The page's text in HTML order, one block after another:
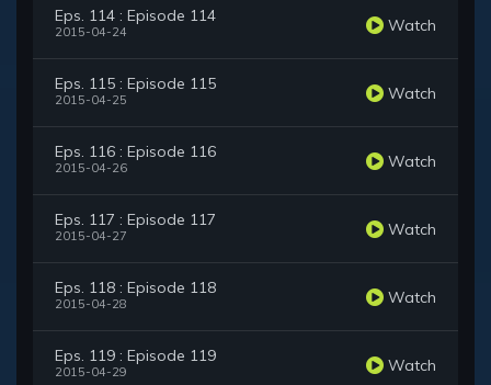
Eps. 114 : Episode 114
2015-04-24 Watch
Eps. 115 : Episode 115
2015-04-25 Watch
Eps. 116 : Episode 116
2015-04-26 Watch
Eps. 117 : Episode 117
2015-04-27 Watch
Eps. 118 : Episode 118
2015-04-28 Watch
Eps. 119 : Episode 119
2015-04-29 Watch